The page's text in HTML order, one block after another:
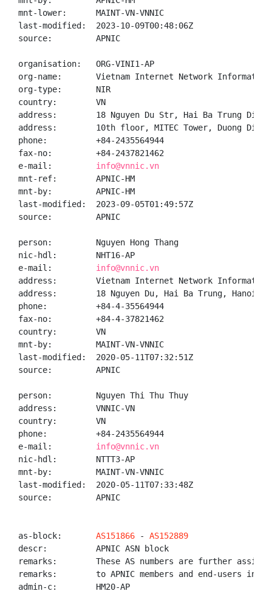
mnt-lower:      MAINT-VN-VNNIC
last-modified:  2023-10-09T00:48:06Z
source:         APNIC
organisation:   ORG-VINI1-AP
org-name:       Vietnam Internet Network Information
org-type:       NIR
country:        VN
address:        18 Nguyen Du Str, Hai Ba Trung
address:        10th floor, MITEC Tower, Duong Dinh
phone:          +84-2435564944
fax-no:         +84-2437821462
e-mail: info@vnnic.vn
mnt-ref:        APNIC-HM
mnt-by:         APNIC-HM
last-modified:  2023-09-05T01:49:57Z
source:         APNIC
person:         Nguyen Hong Thang
nic-hdl:        NHT16-AP
e-mail: info@vnnic.vn
address:        Vietnam Internet Network Information
address:        18 Nguyen Du, Hai Ba Trung, Hanoi
phone:          +84-4-35564944
fax-no:         +84-4-37821462
country:        VN
mnt-by:         MAINT-VN-VNNIC
last-modified:  2020-05-11T07:32:51Z
source:         APNIC
person:         Nguyen Thi Thu Thuy
address:        VNNIC-VN
country:        VN
phone:          +84-2435564944
e-mail: info@vnnic.vn
nic-hdl:        NTTT3-AP
mnt-by:         MAINT-VN-VNNIC
last-modified:  2020-05-11T07:33:48Z
source:         APNIC
as-block: AS151866 - AS152889
descr:          APNIC ASN block
remarks:        These AS numbers are further
remarks:        to APNIC members and end-users in
admin-c:        HM20-AP